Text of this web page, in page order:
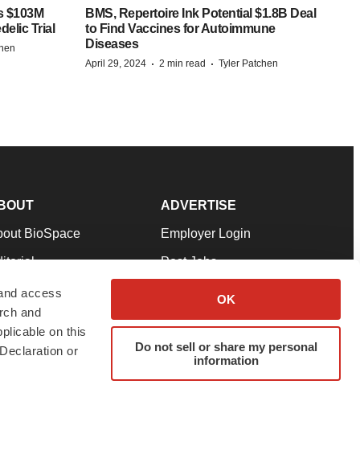
access
and
on this
or
OK
Do not sell or share my personal
information
$103M
Trial
BMS, Repertoire Ink Potential $1.8B Deal
to Find Vaccines for Autoimmune
Diseases
April 29, 2024 · 2 min read · Tyler Patchen
BioSpace
Our Team
& Conditions
ADVERTISE
Employer Login
Post Jobs
Advertise
Submit a Press Release